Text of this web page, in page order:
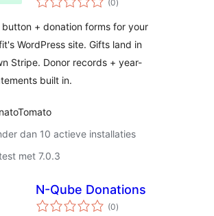
Receipts
(0waarderingen
)
button + donation forms for your
WordPress site. Gifts land in
Stripe. Donor records + year-
built in.
dan 10 actieve installaties
met 7.0.3
N-Qube Donations
(0totaal
waarderingen
)